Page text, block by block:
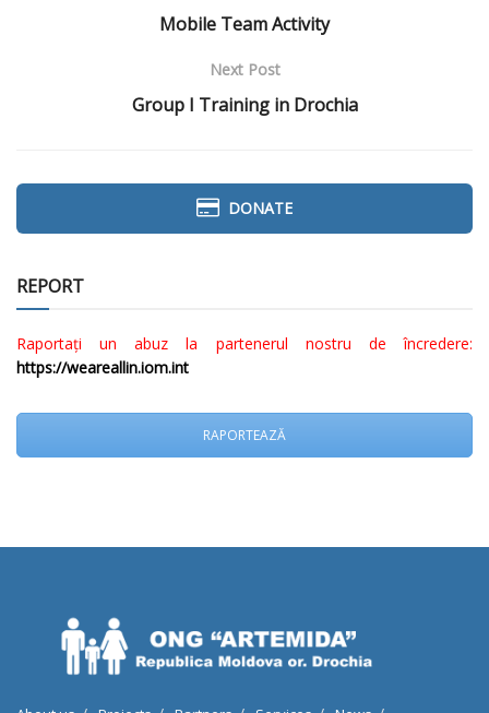
Mobile Team Activity
Next Post
Group I Training in Drochia
DONATE
REPORT
Raportați un abuz la partenerul nostru de încredere:
https://weareallin.iom.int
RAPORTEAZĂ